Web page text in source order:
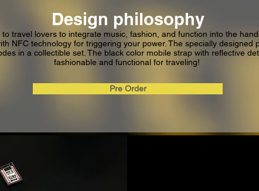
Design philosophy
travel lovers to integrate music, fashion, and function into the
NFC technology for triggering your power. The specially designed
in a collectible set. The black color mobile strap with reflective
fashionable and functional for traveling!
Pre Order